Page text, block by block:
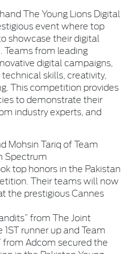
The Young Lions Digital
event where top
showcase their digital
Teams from leading
digital campaigns,
skills, creativity,
This competition provides
to demonstrate their
industry experts, and
Mohsin Tariq of Team
Spectrum
top honors in the Pakistan
Their teams will now
the prestigious Cannes
from The Joint
runner up and Team
from Adcom secured the